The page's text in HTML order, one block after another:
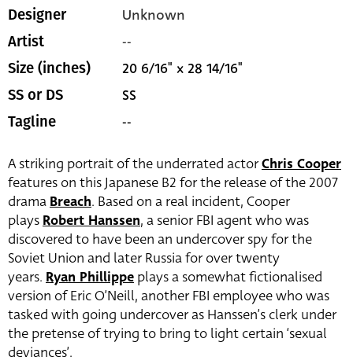
Designer Unknown
Artist --
Size (inches) 20 6/16" x 28 14/16"
SS or DS SS
Tagline --
A striking portrait of the underrated actorChris Cooper
features on this Japanese B2 for the release of the 2007
dramaBreach. Based on a real incident, Cooper
playsRobert Hanssen, a senior FBI agent who was
discovered to have been an undercover spy for the
Soviet Union and later Russia for over twenty
years. Ryan Phillippe plays a somewhat fictionalised
version of Eric O’Neill, another FBI employee who was
tasked with going undercover as Hanssen’s clerk under
the pretense of trying to bring to light certain ‘sexual
deviances’.